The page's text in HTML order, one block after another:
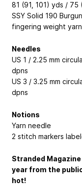
81 (91, 101) yds / 75
SSY Solid 190
fingering weight
Needles
US 1 / 2.25 mm
dpns
US 3 / 3.25 mm
dpns
Notions
Yarn needle
2 stitch markers
Stranded
year from the
hot!